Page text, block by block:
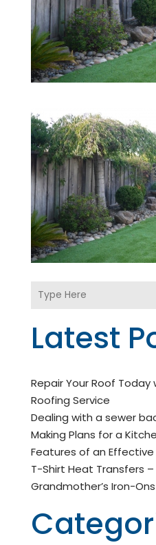
Latest
Repair Your Roof
Roofing Service
Dealing with a sewer
Making Plans for a
Features of an Effective
T-Shirt Heat Transfers
Grandmother’s Iron-Ons